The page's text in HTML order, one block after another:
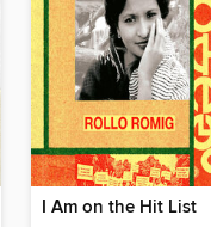
I Am on the Hit List